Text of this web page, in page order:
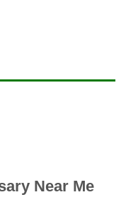
Near Me